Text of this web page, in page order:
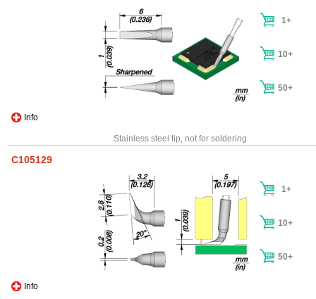
Info
1+
10+
50+
Stainless steel tip, not for soldering
C105129
Info
1+
10+
50+